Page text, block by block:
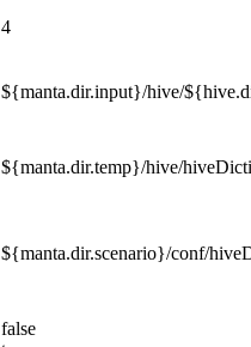
4
${manta.dir.input}/hive/
${manta.dir.temp}/hive/
${manta.dir.scenario}/conf/
false